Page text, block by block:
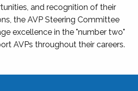
and recognition of their
the AVP Steering Committee
excellence in the "number two"
AVPs throughout their careers.